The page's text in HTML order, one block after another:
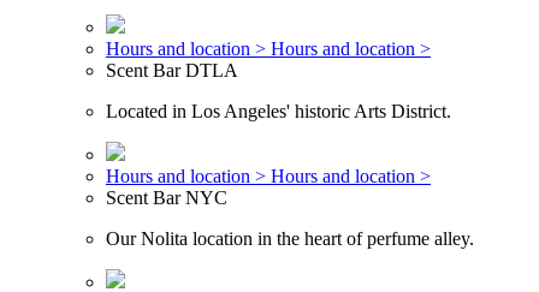
Hours and location > Hours and location >
Scent Bar DTLA
Located in Los Angeles' historic Arts District.
Hours and location > Hours and location >
Scent Bar NYC
Our Nolita location in the heart of perfume alley.